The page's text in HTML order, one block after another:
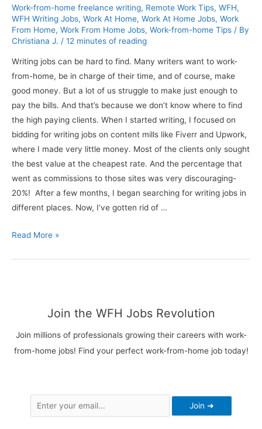
Work-from-home freelance writing, Remote Work Tips, WFH,
WFH Writing Jobs, Work At Home, Work At Home Jobs, Work
From Home, Work From Home Jobs, Work-from-home Tips / By
Christiana J. / 12 minutes of reading
Writing jobs can be hard to find. Many writers want to work-
from-home, be in charge of their time, and of course, make
good money. But a lot of us struggle to make just enough to
pay the bills. And that’s because we don’t know where to find
the high paying clients. When I started writing, I focused on
bidding for writing jobs on content mills like Fiverr and Upwork,
where I made very little money. Most of the clients only sought
the best value at the cheapest rate. And the percentage that
went as commissions to those sites was very discouraging-
20%! After a few months, I began searching for writing jobs in
different places. Now, I’ve gotten rid of …
Better
6
Top
Read More »
Join the WFH Jobs Revolution
Join millions of professionals growing their careers with work-
from-home jobs! Find your perfect work-from-home job today!